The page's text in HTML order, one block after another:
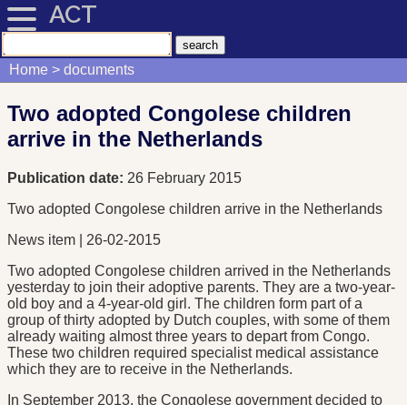
ACT
Home documents
Two adopted Congolese children
arrive in the Netherlands
Publication date: 26 February 2015
Two adopted Congolese children arrive in the Netherlands
News item | 26-02-2015
Two adopted Congolese children arrived in the Netherlands
yesterday to join their adoptive parents. They are a two-year-
old boy and a 4-year-old girl. The children form part of a
group of thirty adopted by Dutch couples, with some of them
already waiting almost three years to depart from Congo.
These two children required specialist medical assistance
which they are to receive in the Netherlands.
In September 2013, the Congolese government decided to